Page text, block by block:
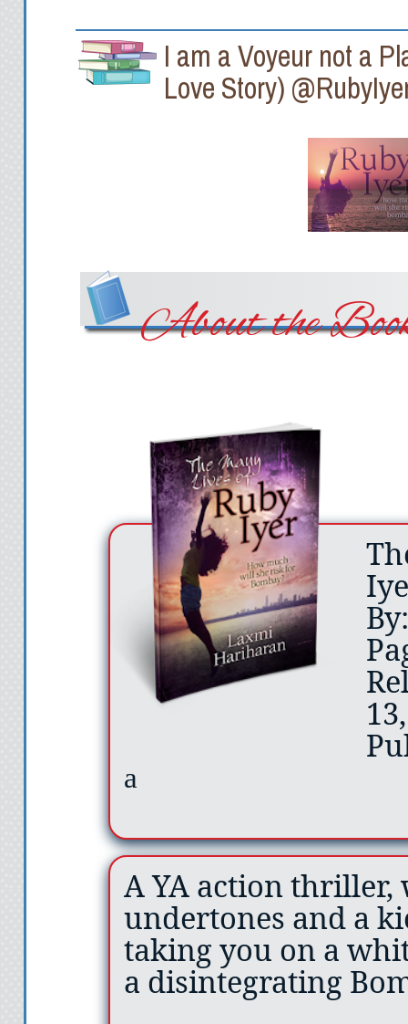
I am a Voyeur not a
Love Story)
About the
a
A YA action
undertones and a
taking you on a
a disintegrating